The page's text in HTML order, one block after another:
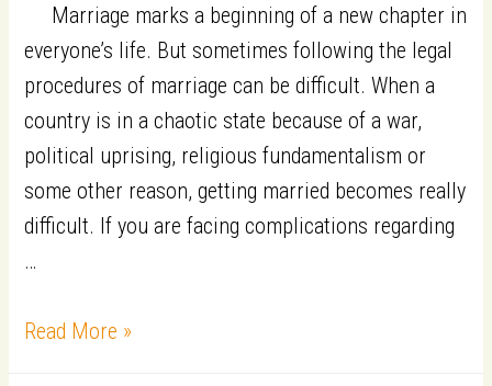
Destination
for
Indian
origin-
Non-
Resident
Indian
(NRI/NRIs)
of
Marriage marks a beginning of a new chapter in
everyone’s life. But sometimes following the legal
procedures of marriage can be difficult. When a
country is in a chaotic state because of a war,
political uprising, religious fundamentalism or
some other reason, getting married becomes really
difficult. If you are facing complications regarding
…
5
Read More »